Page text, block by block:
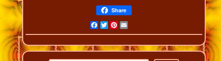
Share
Facebook
Twitter
Pinterest
Email